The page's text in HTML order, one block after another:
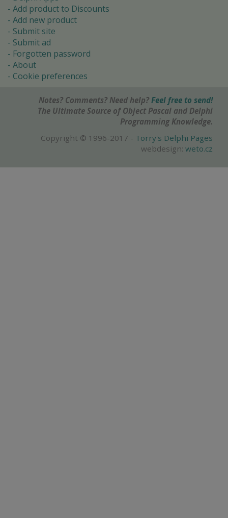
Add product to Discounts
Add new product
Submit site
Submit ad
Forgotten password
About
Cookie preferences
Notes? Comments? Need help? Feel free to send!
The Ultimate Source of Object Pascal and Delphi
Programming Knowledge.
Copyright © 1996-2017 - Torry's Delphi Pages
webdesign: weto.cz